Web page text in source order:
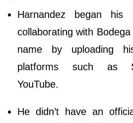
Harnandez began his
collaborating with
name by uploading
platforms such as
YouTube.
He didn’t have an